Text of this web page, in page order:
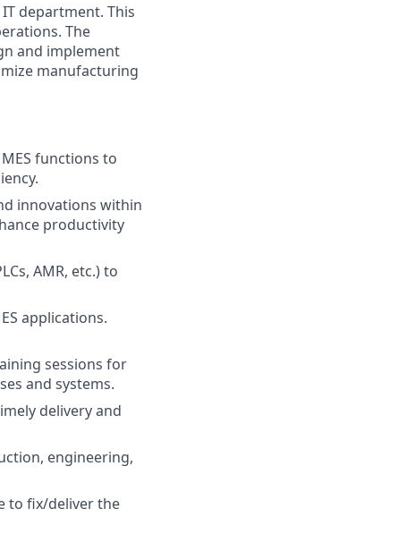
department. This
The
and implement
manufacturing
functions to
innovations within
productivity
AMR, etc.) to
applications.
sessions for
and systems.
delivery and
engineering,
to fix/deliver the